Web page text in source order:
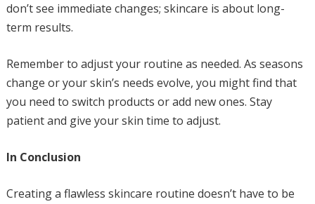
don’t see immediate changes; skincare is about long-
term results.
Remember to adjust your routine as needed. As seasons
change or your skin’s needs evolve, you might find that
you need to switch products or add new ones. Stay
patient and give your skin time to adjust.
In Conclusion
Creating a flawless skincare routine doesn’t have to be